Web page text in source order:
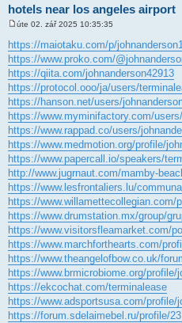
hotels near los angeles airport
ř
í
s
p
ě
v
e
k
úte 02. zář 2025 10:35:35
https://maiotaku.com/p/
https://www.proko.com/
https://qiita.com/johnanderson42913
https://protocol.ooo/ja/users/
https://hanson.net/users/
https://www.myminifactory.com/
https://www.rappad.co/users/
https://www.medmotion.org/profile/
https://www.papercall.io/speakers/
http://www.jugrnaut.com/mamby-
https://www.lesfrontaliers.lu/
https://www.willamettecollegian.com/
https://www.drumstation.mx/group/
https://www.visitorsfleamarket.com/
https://www.marchforthearts.com/
https://www.theangelofbow.co.uk/
https://www.brmicrobiome.org/profile/
https://ekcochat.com/terminalease
https://www.adsportsusa.com/profile/
https://forum.sdelaimebel.ru/profile/